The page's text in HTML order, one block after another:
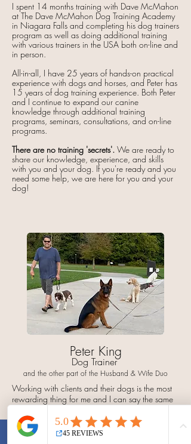
I spent 14 months training with Dave McMahon
at The Dave McMahon Dog Training Academy
in Niagara Falls and completing his dog trainers
program as well as doing additional training
with various trainers in the USA both on-line and
in person.
All-in-all, I have 25 years of hands-on practical
experience with dogs and horses, and Peter has
15 years of dog training experience. Both Peter
and I continue to expand our canine
knowledge through additional training
programs, seminars, consultations, and on-line
programs.
There are no training 'secrets'. We are ready to
share our knowledge, experience, and skills
with you and your dog. If you're ready and you
need some help, we are here for you and your
dog!
Peter King
Dog Trainer
and the other part of the Husband & Wife Duo
Working with clients and their dogs is the most
rewarding thing for me and I can say the same
We love to have fun with our dogs and we